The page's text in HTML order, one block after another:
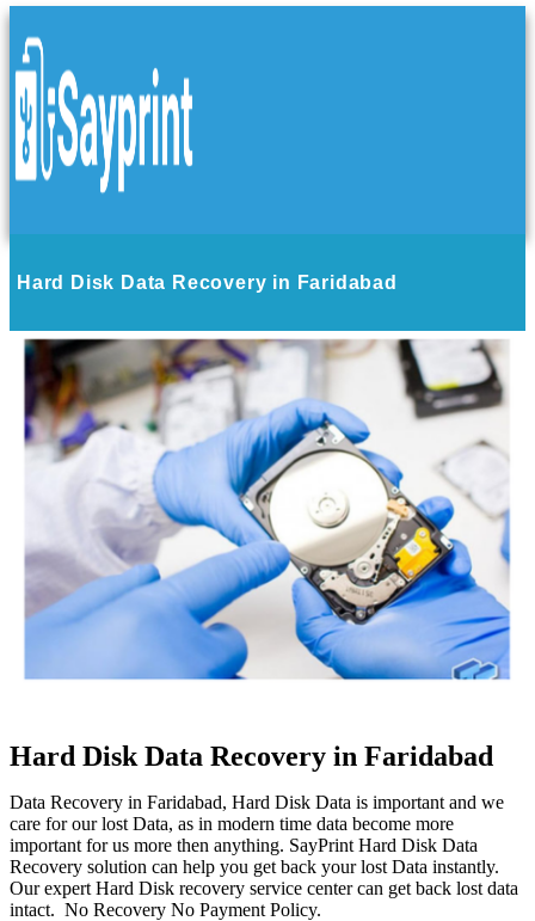
Hard Disk Data Recovery in Faridabad
Hard Disk Data Recovery in Faridabad
Data Recovery in Faridabad, Hard Disk Data is important and we
care for our lost Data, as in modern time data become more
important for us more then anything. SayPrint Hard Disk Data
Recovery solution can help you get back your lost Data instantly.
Our expert Hard Disk recovery service center can get back lost data
intact. No Recovery No Payment Policy.